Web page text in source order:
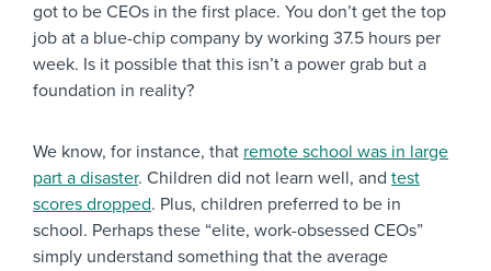
got to be CEOs in the first place. You don’t get the top
job at a blue-chip company by working 37.5 hours per
week. Is it possible that this isn’t a power grab but a
foundation in reality?
We know, for instance, that remote school was in large
part a disaster. Children did not learn well, and test
scores dropped. Plus, children preferred to be in
school. Perhaps these “elite, work-obsessed CEOs”
simply understand something that the average